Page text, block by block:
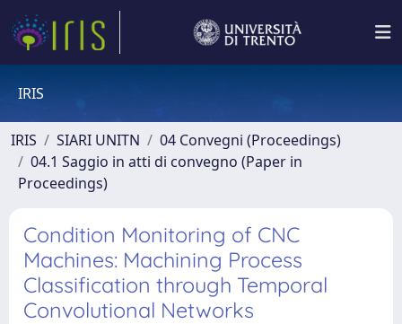
IRIS
IRIS SIARI UNITN
04 Convegni (Proceedings)
04.1 Saggio in atti di convegno (Paper in
Proceedings)
Condition Monitoring of CNC
Machines: Machining Process
Classification through Temporal
Convolutional Networks